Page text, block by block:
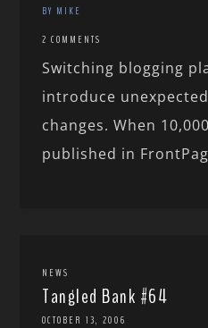
BY MIKE
2 COMMENTS
Switching blogging
introduce
changes. When
published in
NEWS
Tangled Bank #64
OCTOBER 13, 2006